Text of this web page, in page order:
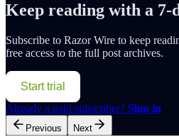
Keep reading with a
Subscribe to Razor Wire to keep
free access to the full post archives.
Start trial
Already a paid subscriber? Sign in
Previous Next